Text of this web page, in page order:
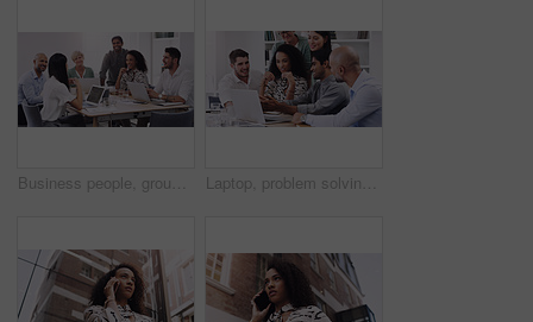
Business people, group and team in a meeting, planning and conversation for a project, brainstorming and collaboration. Staff, coworkers and men with women, laptop and documents for profit growth Laptop, problem solving and business people in a meeting in office for planning creative project. Teamwork, discussion and professional employees working and brainstorming with computer in workplace.